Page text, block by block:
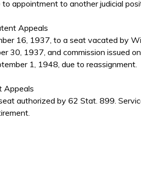
appointment to another judicial
Appeals
16, 1937, to a seat vacated by
30, 1937, and commission issued on
1, 1948, due to reassignment.
Appeals
authorized by 62 Stat. 899.